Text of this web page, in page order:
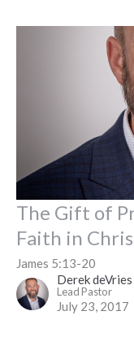
The Gift of
Faith in
James 5:13-20
Derek deVries
Lead Pastor
July 23, 2017